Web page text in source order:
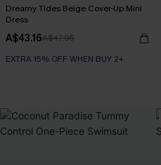
Dreamy Tides Beige Cover-Up Mini
Dress
A$43.16A$47.95
EXTRA 15% OFF WHEN BUY 2+